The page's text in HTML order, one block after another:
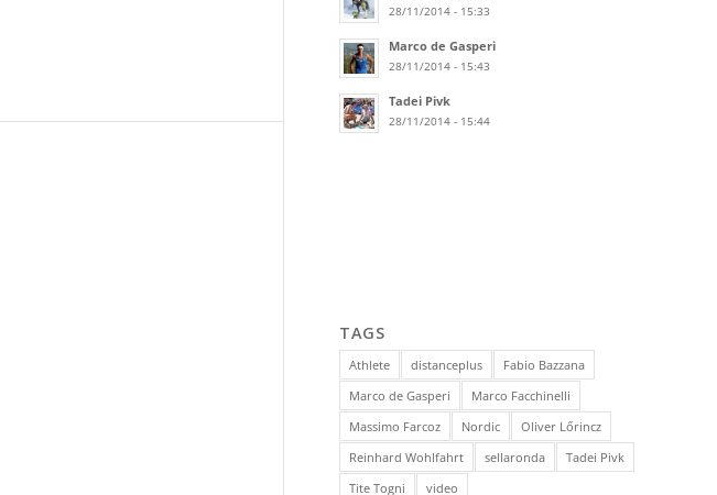
28/11/2014 - 15:33
Marco de Gasperi
28/11/2014 - 15:43
Tadei Pivk
28/11/2014 - 15:44
TAGS
Athlete distanceplus
Fabio Bazzana
Marco de Gasperi
Marco Facchinelli
Massimo Farcoz
Nordic
Oliver Lőrincz
Reinhard Wohlfahrt
sellaronda
Tadei Pivk
Tite Togni
video